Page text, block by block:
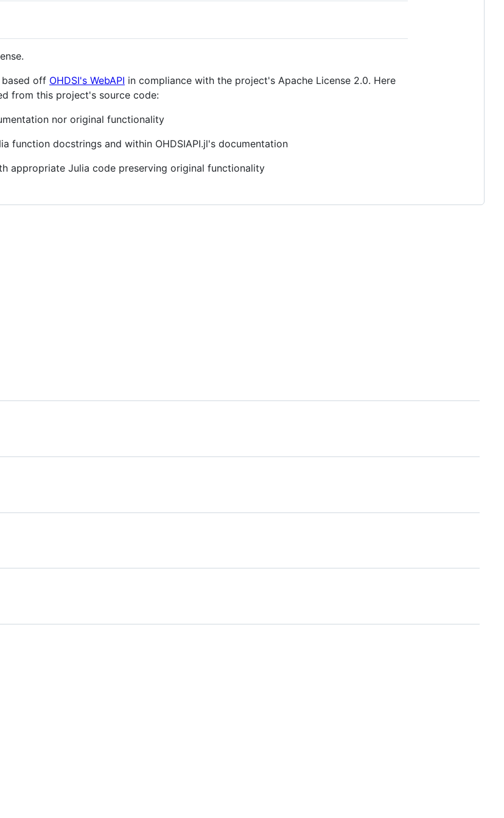
based off OHDSI's WebAPI in compliance with the project's Apache License 2.0. Here
from this project's source code:
nor original functionality
function docstrings and within OHDSIAPI.jl's documentation
appropriate Julia code preserving original functionality